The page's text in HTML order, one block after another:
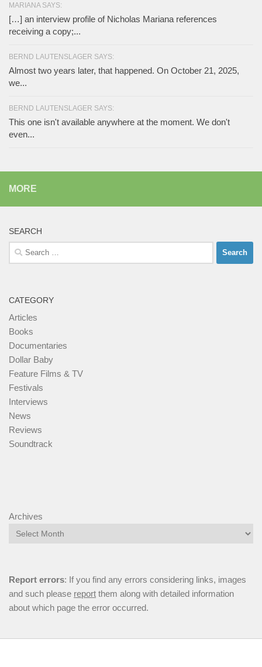
MARIANA SAYS:
[…] an interview profile of Nicholas Mariana references
receiving a copy;...
BERND LAUTENSLAGER SAYS:
Almost two years later, that happened. On October 21, 2025,
we...
BERND LAUTENSLAGER SAYS:
This one isn't available anywhere at the moment. We don't
even...
MORE
SEARCH
Search
for:
CATEGORY
Articles
Books
Documentaries
Dollar Baby
Feature Films & TV
Festivals
Interviews
News
Reviews
Soundtrack
Archives
Report errors: If you find any errors considering links, images
and such please report them along with detailed information
about which page the error occurred.